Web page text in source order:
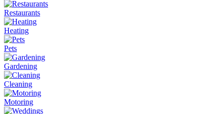
Restaurants
Heating
Pets
Gardening
Cleaning
Motoring